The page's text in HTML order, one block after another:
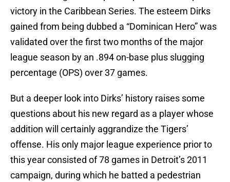
victory in the Caribbean Series. The esteem Dirks
gained from being dubbed a “Dominican Hero” was
validated over the first two months of the major
league season by an .894 on-base plus slugging
percentage (OPS) over 37 games.
But a deeper look into Dirks’ history raises some
questions about his new regard as a player whose
addition will certainly aggrandize the Tigers’
offense. His only major league experience prior to
this year consisted of 78 games in Detroit’s 2011
campaign, during which he batted a pedestrian